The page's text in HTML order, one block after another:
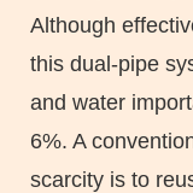
Although
this dual-pipe
and water
6%. A
scarcity is to